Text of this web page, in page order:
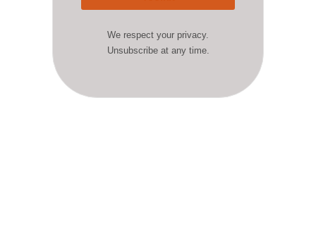
We respect your privacy.
Unsubscribe at any time.